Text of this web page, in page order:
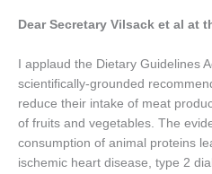
Dear Secretary Vilsack et al at
I applaud the Dietary Guidelines
scientifically-grounded
reduce their intake of meat
of fruits and vegetables. The
consumption of animal proteins
ischemic heart disease, type 2